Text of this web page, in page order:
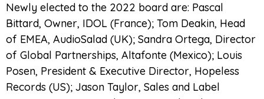
Newly elected to the 2022 board are: Pascal
Bittard, Owner, IDOL (France); Tom Deakin, Head
of EMEA, AudioSalad (UK); Sandra Ortega, Director
of Global Partnerships, Altafonte (Mexico); Louis
Posen, President & Executive Director, Hopeless
Records (US); Jason Taylor, Sales and Label